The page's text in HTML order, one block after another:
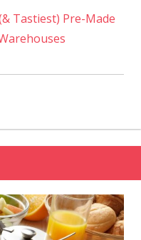
Tastiest) Pre-Made